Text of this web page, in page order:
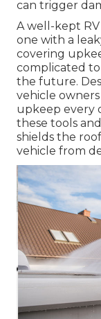
can trigger
A well-kept
one with a
covering
complicated
the future.
vehicle
upkeep every
these tools
shields the
vehicle from